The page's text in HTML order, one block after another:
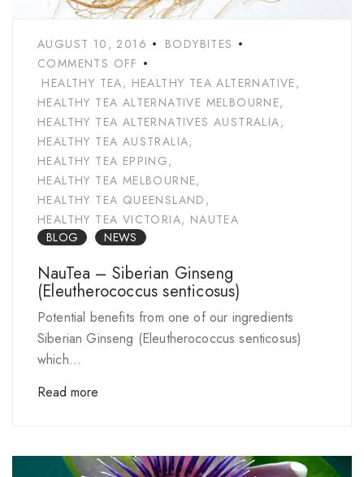
AUGUST 10, 2016
BODYBITES
COMMENTS OFF
HEALTHY TEA, HEALTHY TEA ALTERNATIVE,
HEALTHY TEA ALTERNATIVE MELBOURNE,
HEALTHY TEA ALTERNATIVES AUSTRALIA,
HEALTHY TEA AUSTRALIA,
HEALTHY TEA EPPING,
HEALTHY TEA MELBOURNE,
HEALTHY TEA QUEENSLAND ,
HEALTHY TEA VICTORIA, NAUTEA
BLOG
NEWS
NauTea – Siberian Ginseng
(Eleutherococcus senticosus)
Potential benefits from one of our ingredients
Siberian Ginseng (Eleutherococcus senticosus)
which...
Read more